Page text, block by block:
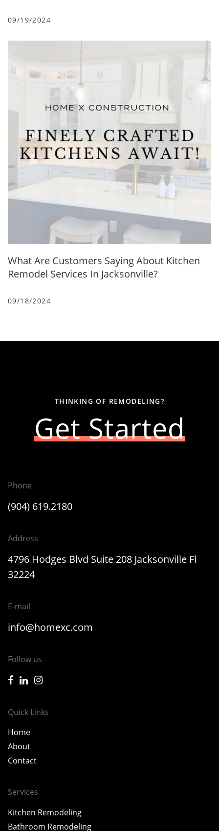
09/19/2024
What Are Customers Saying About Kitchen
Remodel Services In Jacksonville?
09/18/2024
THINKING OF REMODELING?
Get Started
Phone
(904) 619.2180
Address
4796 Hodges Blvd Suite 208 Jacksonville Fl
32224
E-mail
info@homexc.com
Follow us
icon-facebook
icon-linkedin
icon-instagram
Quick Links
Home
About
Contact
Services
Kitchen Remodeling
Bathroom Remodeling